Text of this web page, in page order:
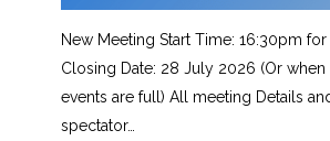
New Meeting Start Time: 16:30pm for
Closing Date: 28 July 2026 (Or when
events are full) All meeting Details
spectator…